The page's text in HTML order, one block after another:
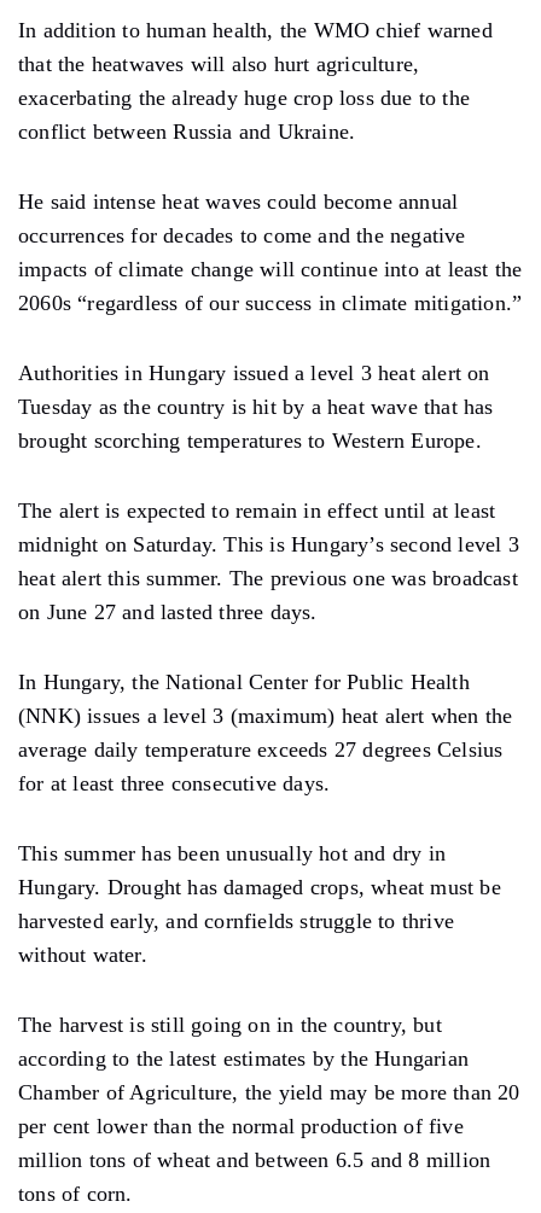
In addition to human health, the WMO chief warned
that the heatwaves will also hurt agriculture,
exacerbating the already huge crop loss due to the
conflict between Russia and Ukraine.
He said intense heat waves could become annual
occurrences for decades to come and the negative
impacts of climate change will continue into at least the
2060s “regardless of our success in climate mitigation.”
Authorities in Hungary issued a level 3 heat alert on
Tuesday as the country is hit by a heat wave that has
brought scorching temperatures to Western Europe.
The alert is expected to remain in effect until at least
midnight on Saturday. This is Hungary’s second level 3
heat alert this summer. The previous one was broadcast
on June 27 and lasted three days.
In Hungary, the National Center for Public Health
(NNK) issues a level 3 (maximum) heat alert when the
average daily temperature exceeds 27 degrees Celsius
for at least three consecutive days.
This summer has been unusually hot and dry in
Hungary. Drought has damaged crops, wheat must be
harvested early, and cornfields struggle to thrive
without water.
The harvest is still going on in the country, but
according to the latest estimates by the Hungarian
Chamber of Agriculture, the yield may be more than 20
per cent lower than the normal production of five
million tons of wheat and between 6.5 and 8 million
tons of corn.